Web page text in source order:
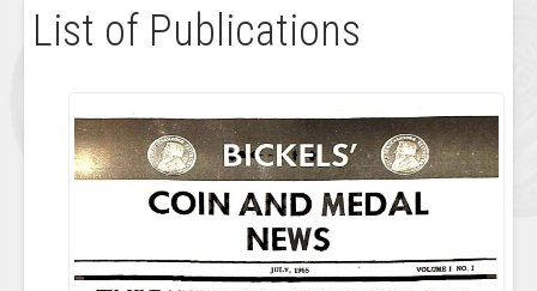
List of Publications